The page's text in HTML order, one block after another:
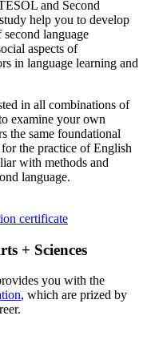
and Second
help you to develop
language
aspects of
in language learning and
in all combinations of
examine your own
the same foundational
the practice of English
with methods and
language.
certificate
+ Sciences
you with the
, which are prized by